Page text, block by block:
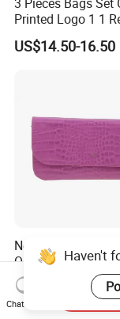
Printed Logo 1 1
AAA Fashion
Wholesale Women
US$14.50-16.50
New Arrive Fashion
Quality PU
Wallet Purse
US$2.00-2.50
Haven't
Chat Now